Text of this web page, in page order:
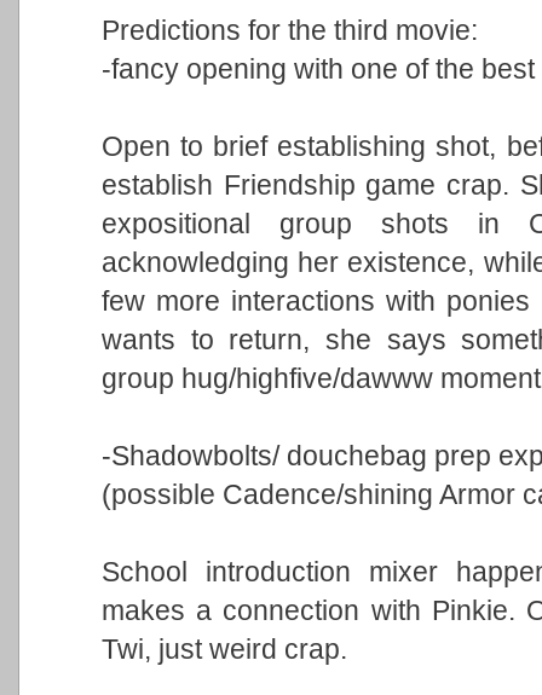
Predictions for the third movie:
-fancy opening with one of the
Open to brief establishing shot,
establish Friendship game crap.
expositional group shots in
acknowledging her existence,
few more interactions with
wants to return, she says
group hug/highfive/dawww
-Shadowbolts/ douchebag prep
(possible Cadence/shining Armor
School introduction mixer
makes a connection with Pinkie.
Twi, just weird crap.